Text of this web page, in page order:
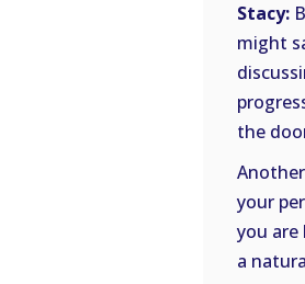
Stacy:
might
the
your
you
a